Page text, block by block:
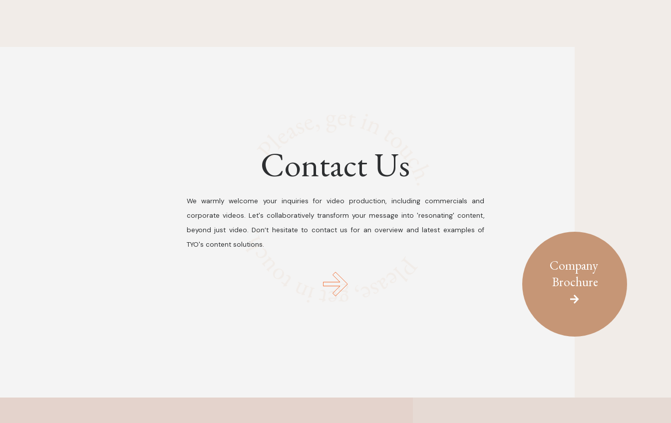
Contact Us
We warmly welcome your inquiries for video production, including commercials and
corporate videos. Let's collaboratively transform your message into 'resonating' content,
beyond just video. Don’t hesitate to contact us for an overview and latest examples of
TYO's content solutions.
Company
Brochure